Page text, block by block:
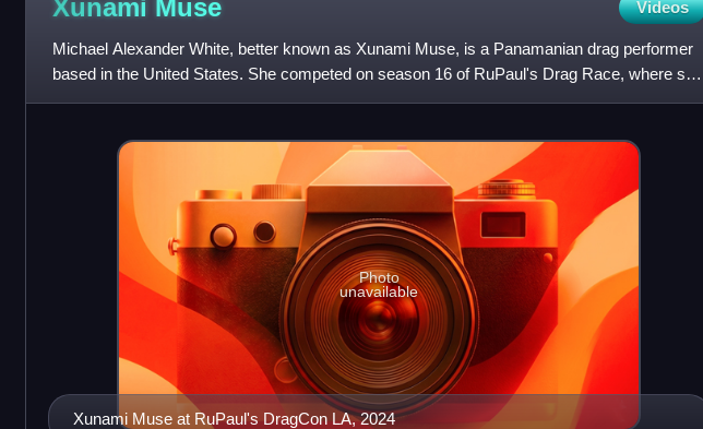
Xunami Muse Videos
Michael Alexander White, better known as Xunami Muse, is a Panamanian drag performer
based in the United States. She competed on season 16 of RuPaul's Drag Race, where she
placed 9th and was given the
Xunami Muse at RuPaul's DragCon LA, 2024
Photo
unavailable